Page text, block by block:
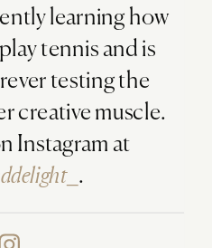
learning how
tennis and is
testing the
creative muscle.
Instagram at
.